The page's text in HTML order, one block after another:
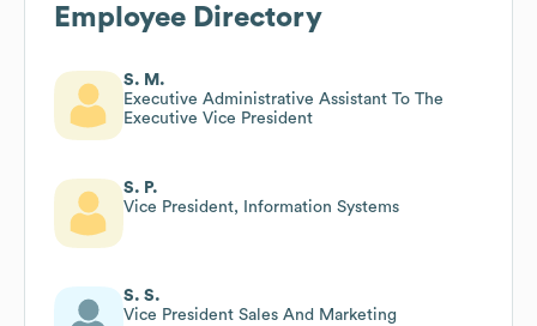
Employee Directory
S. M.
Executive Administrative Assistant To The
Executive Vice President
S. P.
Vice President, Information Systems
S. S.
Vice President Sales And Marketing